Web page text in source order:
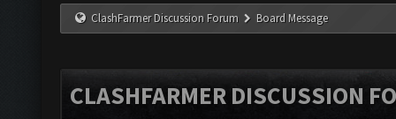
ClashFarmer Discussion Forum Board Message
CLASHFARMER DISCUSSION